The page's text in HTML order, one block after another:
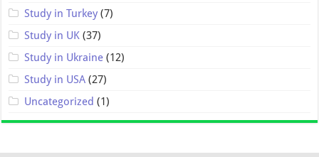
Study in Turkey (7)
Study in UK (37)
Study in Ukraine (12)
Study in USA (27)
Uncategorized (1)